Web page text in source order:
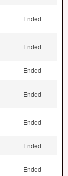
Ended
Ended
Ended
Ended
Ended
Ended
Ended